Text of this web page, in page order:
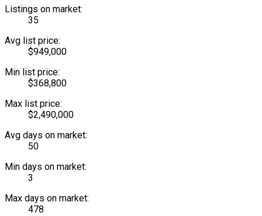
Listings on market:
35
Avg list price:
$949,000
Min list price:
$368,800
Max list price:
$2,490,000
Avg days on market:
50
Min days on market:
3
Max days on market:
478